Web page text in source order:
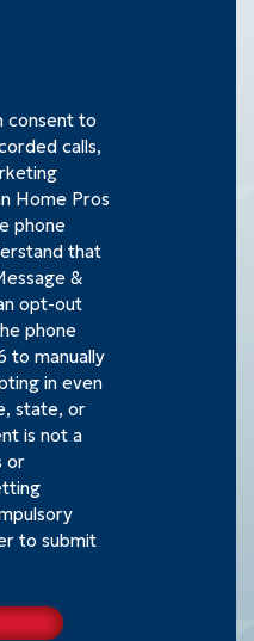
consent to
calls,
Home Pros
phone
that
&
opt-out
phone
to manually
in even
state, or
is not a
or
to submit